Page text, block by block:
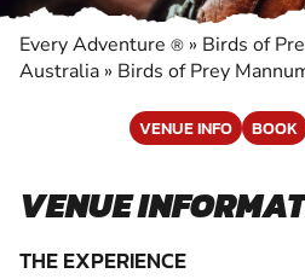
Every Adventure ® » Birds of
Australia » Birds of Prey
VENUE INFO BOOK
VENUE
THE EXPERIENCE